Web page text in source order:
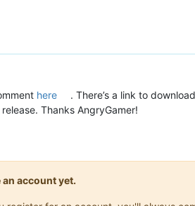
here
. There’s a link to
Thanks AngryGamer!
account yet.